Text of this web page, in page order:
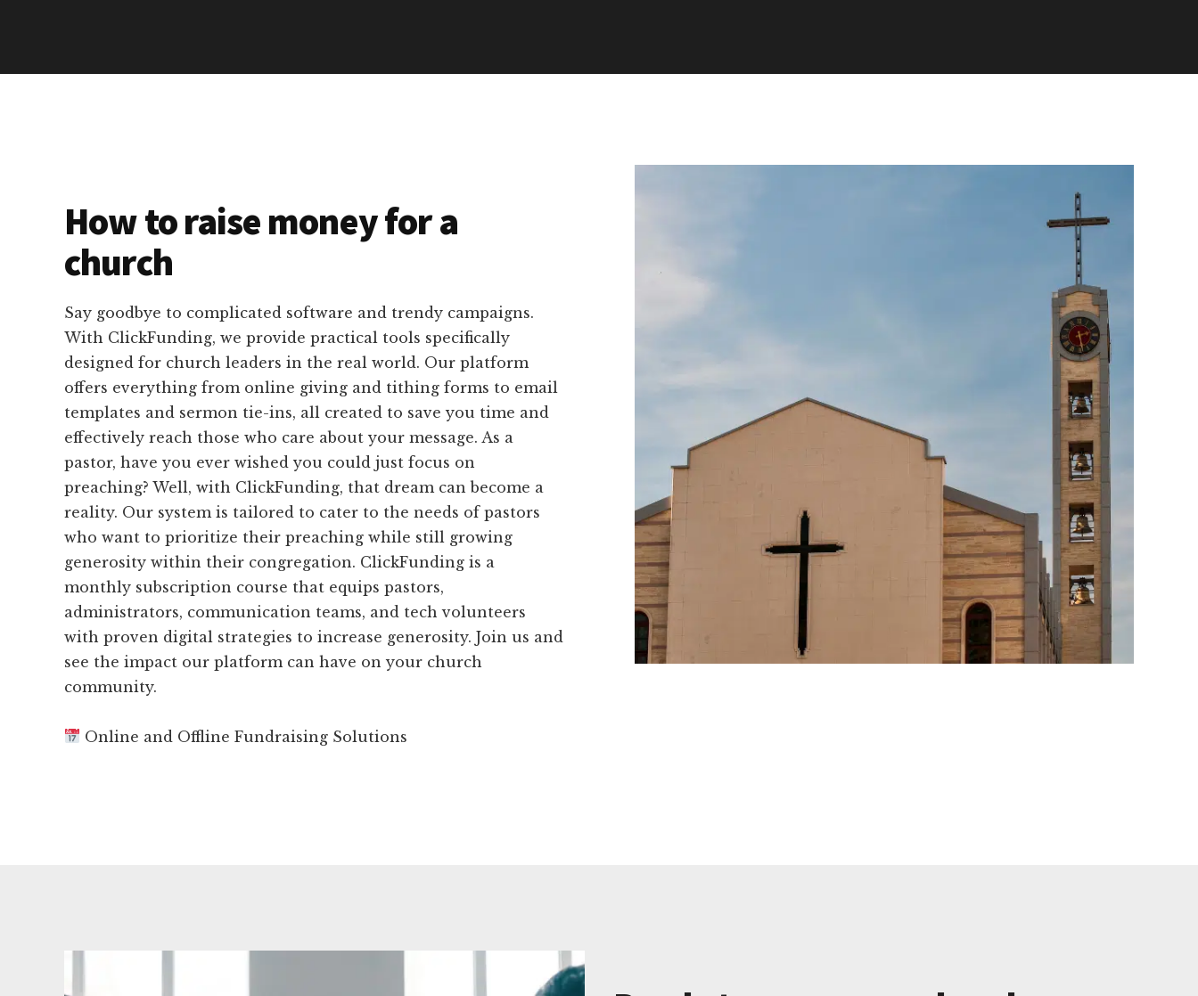
How to raise money for a
church
Say goodbye to complicated software and trendy campaigns.
With ClickFunding, we provide practical tools specifically
designed for church leaders in the real world. Our platform
offers everything from online giving and tithing forms to email
templates and sermon tie-ins, all created to save you time and
effectively reach those who care about your message. As a
pastor, have you ever wished you could just focus on
preaching? Well, with ClickFunding, that dream can become a
reality. Our system is tailored to cater to the needs of pastors
who want to prioritize their preaching while still growing
generosity within their congregation. ClickFunding is a
monthly subscription course that equips pastors,
administrators, communication teams, and tech volunteers
with proven digital strategies to increase generosity. Join us and
see the impact our platform can have on your church
community.
Online and Offline Fundraising Solutions